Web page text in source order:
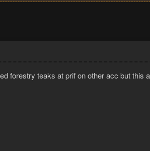
forestry teaks at prif on other acc but this